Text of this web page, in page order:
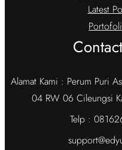
Latest
Alamat Kami : Perum Puri
04 RW 06 Cileungsi
Telp :